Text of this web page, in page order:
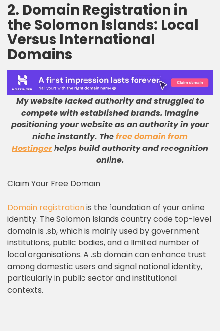
2. Domain Registration in
the Solomon Islands: Local
Versus International
Domains
My website lacked authority and struggled to
compete with established brands. Imagine
positioning your website as an authority in your
niche instantly. Thefree domain from
Hostingerhelps build authority and recognition
online.
Claim Your Free Domain
Domain registrationis the foundation of your online
identity. The Solomon Islands country code top-level
domain is .sb, which is mainly used by government
institutions, public bodies, and a limited number of
local organisations. A .sb domain can enhance trust
among domestic users and signal national identity,
particularly in public sector and institutional
contexts.